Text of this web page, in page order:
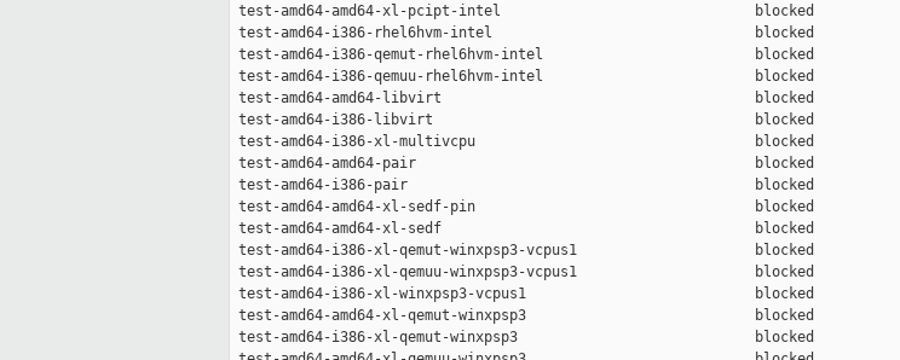
test-amd64-amd64-xl-pcipt-intel                              blocked
test-amd64-i386-rhel6hvm-intel                               blocked
test-amd64-i386-qemut-rhel6hvm-intel                         blocked
test-amd64-i386-qemuu-rhel6hvm-intel                         blocked
test-amd64-amd64-libvirt                                     blocked
test-amd64-i386-libvirt                                      blocked
test-amd64-i386-xl-multivcpu                                 blocked
test-amd64-amd64-pair                                        blocked
test-amd64-i386-pair                                         blocked
test-amd64-amd64-xl-sedf-pin                                 blocked
test-amd64-amd64-xl-sedf                                     blocked
test-amd64-i386-xl-qemut-winxpsp3-vcpus1                     blocked
test-amd64-i386-xl-qemuu-winxpsp3-vcpus1                     blocked
test-amd64-i386-xl-winxpsp3-vcpus1                           blocked
test-amd64-amd64-xl-qemut-winxpsp3                           blocked
test-amd64-i386-xl-qemut-winxpsp3                            blocked